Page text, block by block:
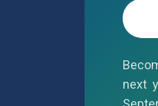
next